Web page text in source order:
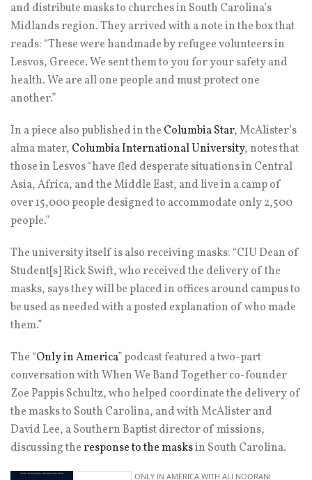
and distribute masks to churches in South Carolina’s
Midlands region. They arrived with a note in the box that
reads: “These were handmade by refugee volunteers in
Lesvos, Greece. We sent them to you for your safety and
health. We are all one people and must protect one
another.”
In a piece also published in the Columbia Star, McAlister’s
alma mater, Columbia International University, notes that
those in Lesvos “have fled desperate situations in Central
Asia, Africa, and the Middle East, and live in a camp of
over 15,000 people designed to accommodate only 2,500
people.”
The university itself is also receiving masks: “CIU Dean of
Student[s] Rick Swift, who received the delivery of the
masks, says they will be placed in offices around campus to
be used as needed with a posted explanation of who made
them.”
The “Only in America” podcast featured a two-part
conversation with When We Band Together co-founder
Zoe Pappis Schultz, who helped coordinate the delivery of
the masks to South Carolina, and with McAlister and
David Lee, a Southern Baptist director of missions,
discussing theresponse to the masksin South Carolina.